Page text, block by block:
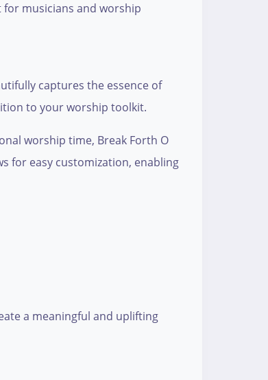
for musicians and worship
captures the essence of
to your worship toolkit.
worship time, Break Forth O
for easy customization, enabling
a meaningful and uplifting